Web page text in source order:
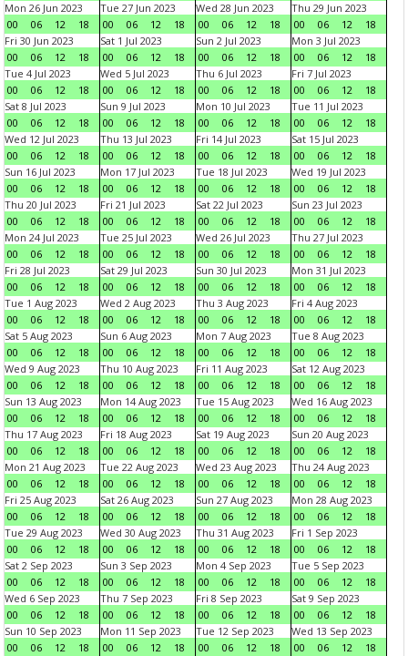
Mon 26 Jun 2023
00
06 12 18
Tue 27 Jun 2023
00
06 12 18
Wed 28 Jun 2023
00
06 12 18
Thu 29 Jun 2023
00
06 12
18
Fri 30 Jun 2023
00
06 12 18
Sat 1 Jul 2023
00
06 12 18
Sun 2 Jul 2023
00
06 12 18
Mon 3 Jul 2023
00
06 12
18
Tue 4 Jul 2023
00
06 12 18
Wed 5 Jul 2023
00
06 12 18
Thu 6 Jul 2023
00
06 12 18
Fri 7 Jul 2023
00
06 12
18
Sat 8 Jul 2023
00
06 12 18
Sun 9 Jul 2023
00
06 12 18
Mon 10 Jul 2023
00
06 12 18
Tue 11 Jul 2023
00
06 12
18
Wed 12 Jul 2023
00
06 12 18
Thu 13 Jul 2023
00
06 12 18
Fri 14 Jul 2023
00
06 12 18
Sat 15 Jul 2023
00
06 12
18
Sun 16 Jul 2023
00
06 12 18
Mon 17 Jul 2023
00
06 12 18
Tue 18 Jul 2023
00
06 12 18
Wed 19 Jul 2023
00
06 12
18
Thu 20 Jul 2023
00
06 12 18
Fri 21 Jul 2023
00
06 12 18
Sat 22 Jul 2023
00
06 12 18
Sun 23 Jul 2023
00
06 12
18
Mon 24 Jul 2023
00
06 12 18
Tue 25 Jul 2023
00
06 12 18
Wed 26 Jul 2023
00
06 12 18
Thu 27 Jul 2023
00
06 12
18
Fri 28 Jul 2023
00
06 12 18
Sat 29 Jul 2023
00
06 12 18
Sun 30 Jul 2023
00
06 12 18
Mon 31 Jul 2023
00
06 12
18
Tue 1 Aug 2023
00
06 12 18
Wed 2 Aug 2023
00
06 12 18
Thu 3 Aug 2023
00
06 12 18
Fri 4 Aug 2023
00
06 12
18
Sat 5 Aug 2023
00
06 12 18
Sun 6 Aug 2023
00
06 12 18
Mon 7 Aug 2023
00
06 12 18
Tue 8 Aug 2023
00
06 12
18
Wed 9 Aug 2023
00
06 12 18
Thu 10 Aug 2023
00
06 12 18
Fri 11 Aug 2023
00
06 12 18
Sat 12 Aug 2023
00
06 12
18
Sun 13 Aug 2023
00
06 12 18
Mon 14 Aug 2023
00
06 12 18
Tue 15 Aug 2023
00
06 12 18
Wed 16 Aug 2023
00
06 12
18
Thu 17 Aug 2023
00
06 12 18
Fri 18 Aug 2023
00
06 12 18
Sat 19 Aug 2023
00
06 12 18
Sun 20 Aug 2023
00
06 12
18
Mon 21 Aug 2023
00
06 12 18
Tue 22 Aug 2023
00
06 12 18
Wed 23 Aug 2023
00
06 12 18
Thu 24 Aug 2023
00
06 12
18
Fri 25 Aug 2023
00
06 12 18
Sat 26 Aug 2023
00
06 12 18
Sun 27 Aug 2023
00
06 12 18
Mon 28 Aug 2023
00
06 12
18
Tue 29 Aug 2023
00
06 12 18
Wed 30 Aug 2023
00
06 12 18
Thu 31 Aug 2023
00
06 12 18
Fri 1 Sep 2023
00
06 12
18
Sat 2 Sep 2023
00
06 12 18
Sun 3 Sep 2023
00
06 12 18
Mon 4 Sep 2023
00
06 12 18
Tue 5 Sep 2023
00
06 12
18
Wed 6 Sep 2023
00
06 12 18
Thu 7 Sep 2023
00
06 12 18
Fri 8 Sep 2023
00
06 12 18
Sat 9 Sep 2023
00
06 12
18
Sun 10 Sep 2023
00
06 12 18
Mon 11 Sep 2023
00
06 12 18
Tue 12 Sep 2023
00
06 12 18
Wed 13 Sep 2023
00
06 12
18